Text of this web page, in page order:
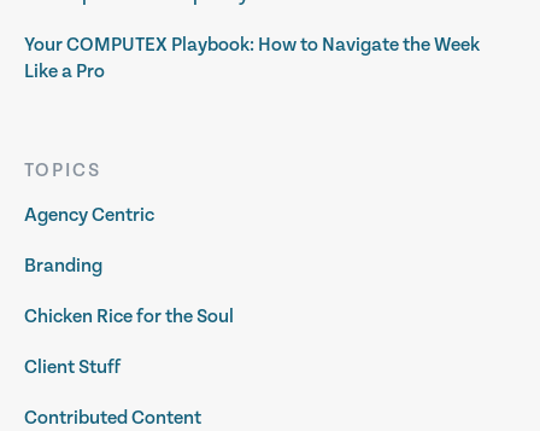
Your COMPUTEX Playbook: How to Navigate the Week
Like a Pro
TOPICS
Agency Centric
Branding
Chicken Rice for the Soul
Client Stuff
Contributed Content